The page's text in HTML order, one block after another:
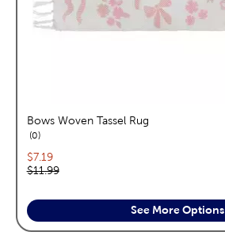
Bows Woven Tassel Rug
0reviews
Current price:
$7.19
Original price:
$11.99
See More Options